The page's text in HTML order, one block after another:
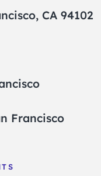
CA 94102
Francisco